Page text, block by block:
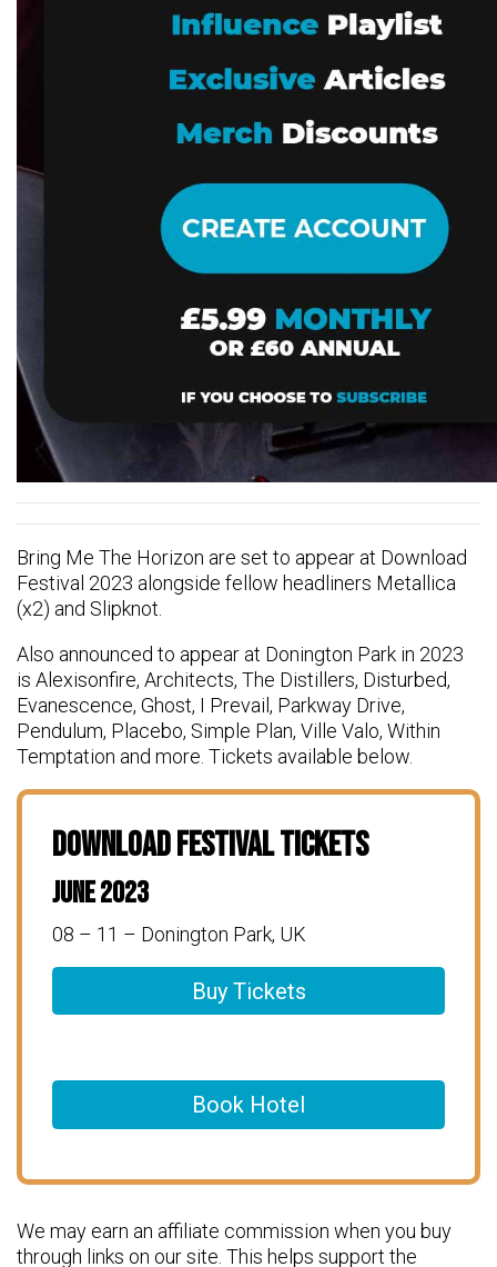
Bring Me The Horizon are set to appear at Download
Festival 2023 alongside fellow headliners Metallica
(x2) and Slipknot.
Also announced to appear at Donington Park in 2023
is Alexisonfire, Architects, The Distillers, Disturbed,
Evanescence, Ghost, I Prevail, Parkway Drive,
Pendulum, Placebo, Simple Plan, Ville Valo, Within
Temptation and more. Tickets available below.
Download Festival Tickets
June 2023
08 – 11 – Donington Park, UK
Buy Tickets
Book Hotel
We may earn an affiliate commission when you buy
through links on our site. This helps support the